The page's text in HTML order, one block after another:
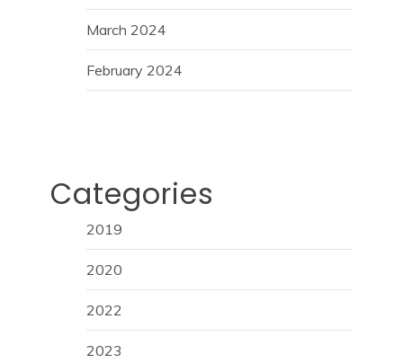
March 2024
February 2024
Categories
2019
2020
2022
2023